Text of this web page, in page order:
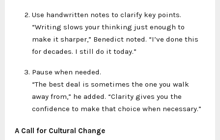
Use handwritten notes to clarify key points.
“Writing slows your thinking just enough to
make it sharper,” Benedict noted. “I’ve done this
for decades. I still do it today.”
Pause when needed.
“The best deal is sometimes the one you walk
away from,” he added. “Clarity gives you the
confidence to make that choice when necessary.”
A Call for Cultural Change